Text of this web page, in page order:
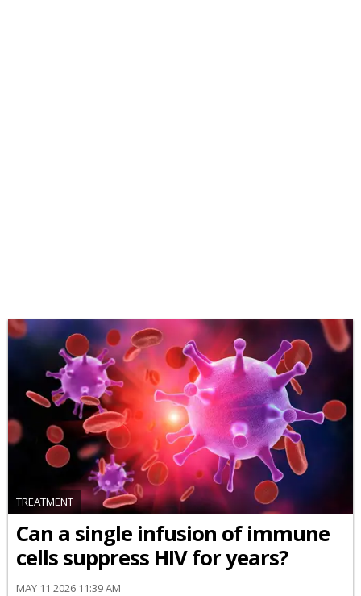
TREATMENT
Can a single infusion of immune
cells suppress HIV for years?
MAY 11 2026 11:39 AM